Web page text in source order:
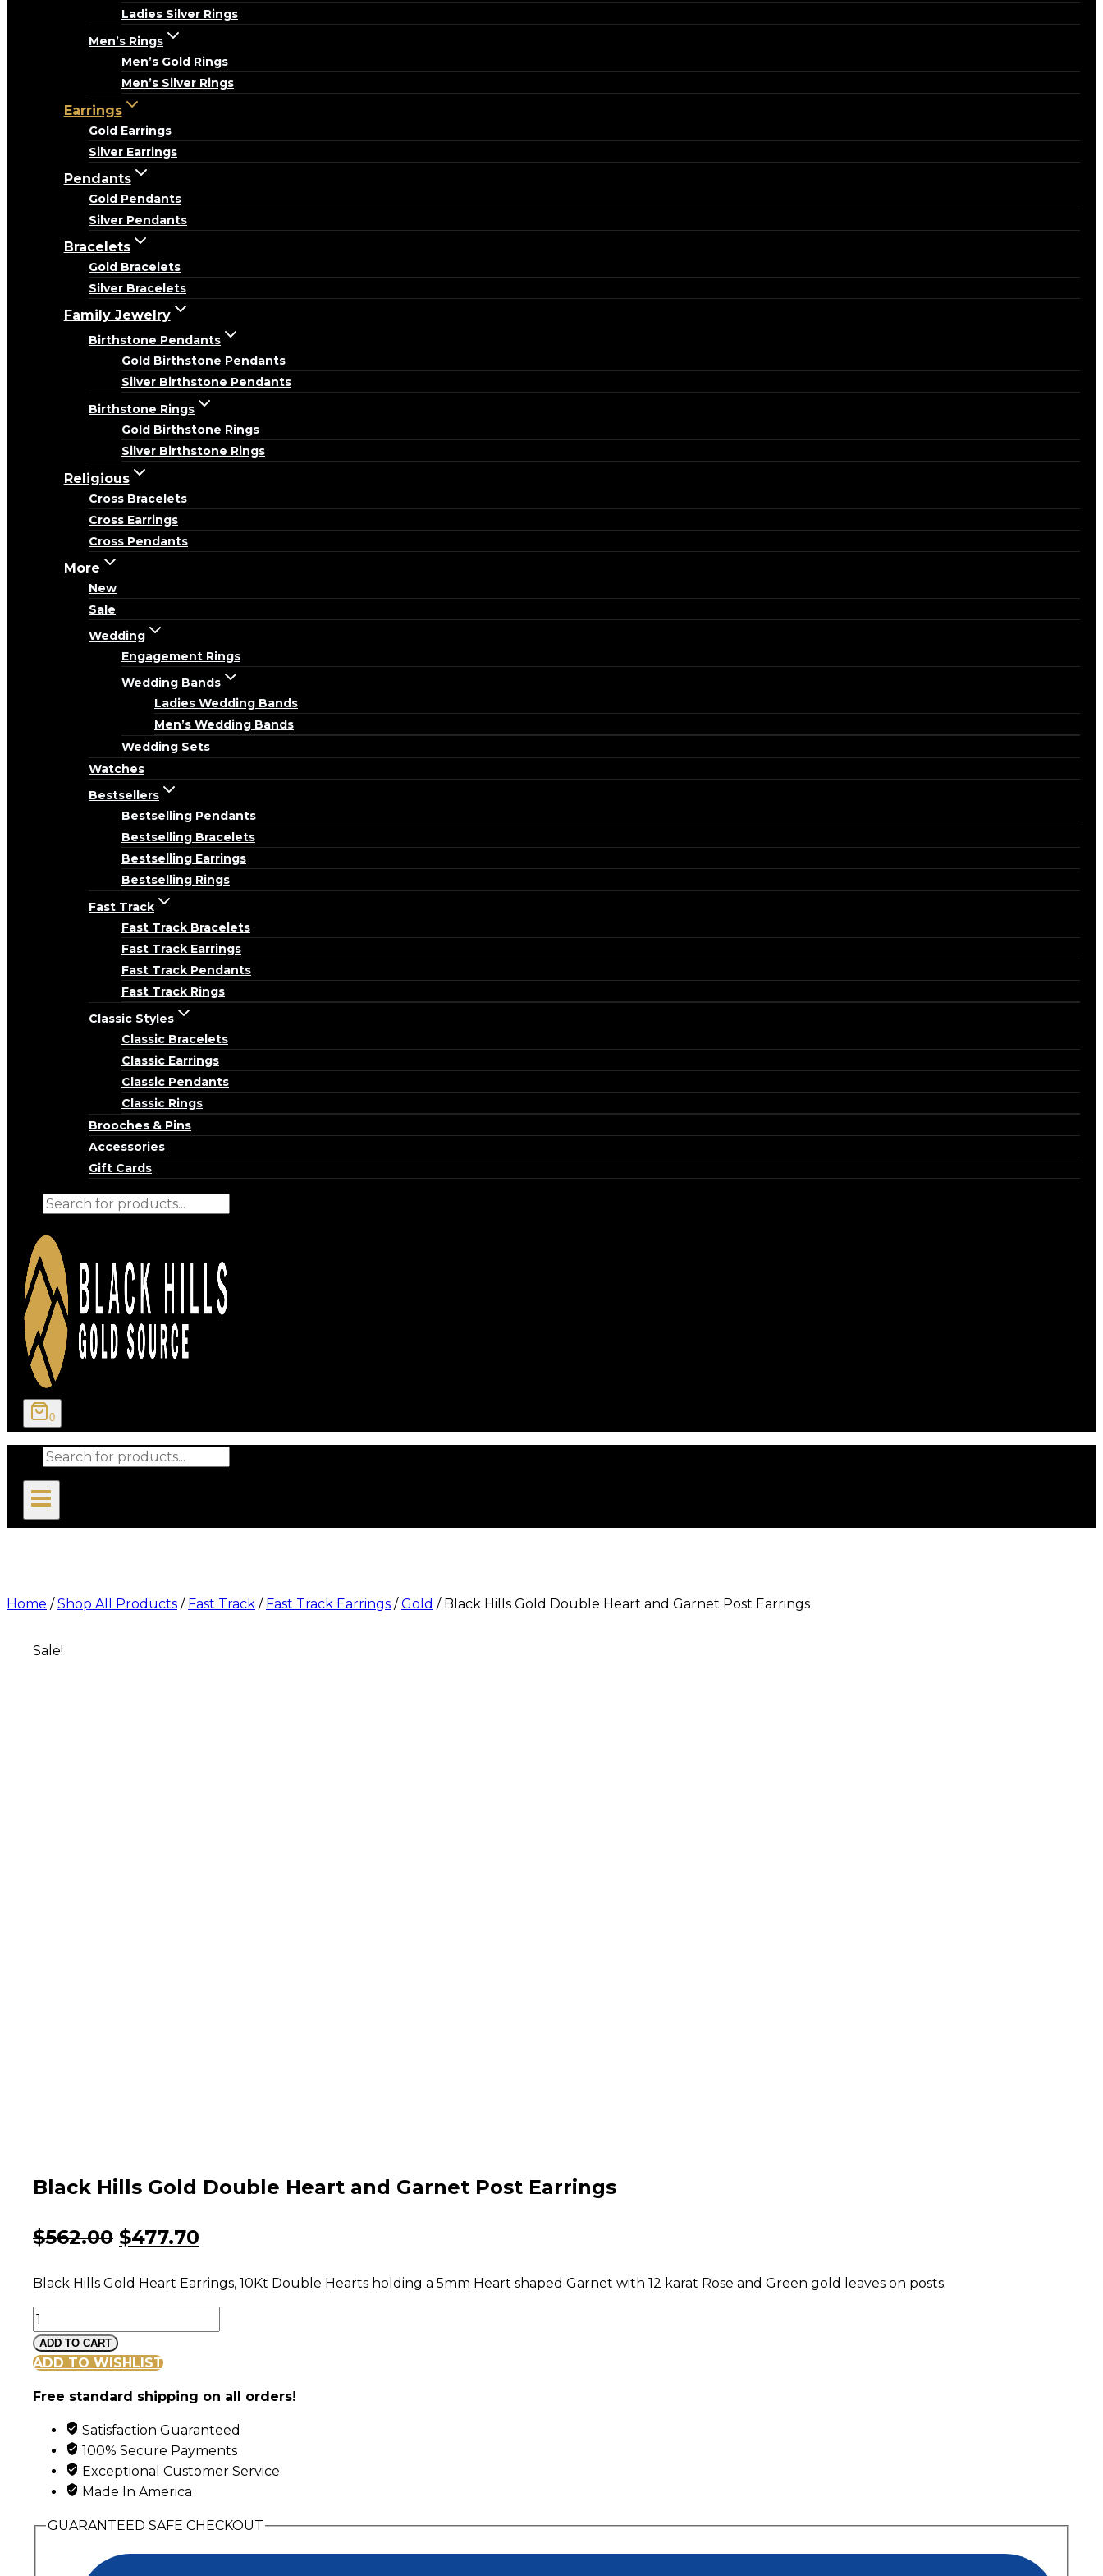
Ladies Silver Rings
Men’s Rings
Men’s Gold Rings
Men’s Silver Rings
Earrings
Gold Earrings
Silver Earrings
Pendants
Gold Pendants
Silver Pendants
Bracelets
Gold Bracelets
Silver Bracelets
Family Jewelry
Birthstone Pendants
Gold Birthstone Pendants
Silver Birthstone Pendants
Birthstone Rings
Gold Birthstone Rings
Silver Birthstone Rings
Religious
Cross Bracelets
Cross Earrings
Cross Pendants
More
New
Sale
Wedding
Engagement Rings
Wedding Bands
Ladies Wedding Bands
Men’s Wedding Bands
Wedding Sets
Watches
Bestsellers
Bestselling Pendants
Bestselling Bracelets
Bestselling Earrings
Bestselling Rings
Fast Track
Fast Track Bracelets
Fast Track Earrings
Fast Track Pendants
Fast Track Rings
Classic Styles
Classic Bracelets
Classic Earrings
Classic Pendants
Classic Rings
Brooches & Pins
Accessories
Gift Cards
Products
0
Products
Home / Shop All Products / Fast Track / Fast Track Earrings / Gold / Black Hills Gold Double Heart and Garnet Post Earrings
Sale!
Black Hills Gold Double Heart and Garnet Post Earrings
$562.00 Original
$562.00.
$477.70
$477.70.
Black Hills Gold Heart Earrings, 10Kt Double Hearts holding a 5mm Heart shaped Garnet with 12 karat Rose and Green gold leaves on posts.
Black
Hills
Gold
Heart
Garnet
Earrings
quantity
ADD TO CART
ADD TO WISHLIST
Free standard shipping on all orders!
Satisfaction Guaranteed
100% Secure Payments
Exceptional Customer Service
Made In America
GUARANTEED SAFE CHECKOUT